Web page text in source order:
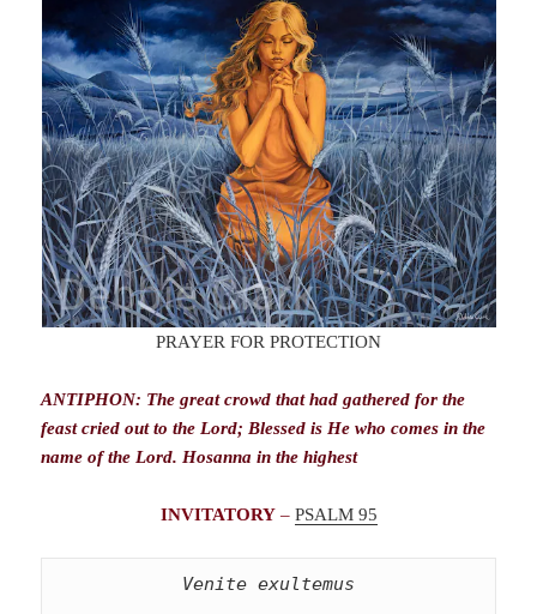
PRAYER FOR PROTECTION
ANTIPHON: The great crowd that had gathered for the
feast cried out to the Lord; Blessed is He who comes in the
name of the Lord. Hosanna in the highest
INVITATORY– PSALM 95
Venite exultemus